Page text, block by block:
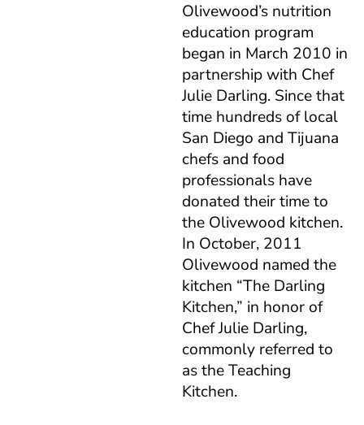
Olivewood’s nutrition
education program
began in March 2010 in
partnership with Chef
Julie Darling. Since that
time hundreds of local
San Diego and Tijuana
chefs and food
professionals have
donated their time to
the Olivewood kitchen.
In October, 2011
Olivewood named the
kitchen “The Darling
Kitchen,” in honor of
Chef Julie Darling,
commonly referred to
as the Teaching
Kitchen.